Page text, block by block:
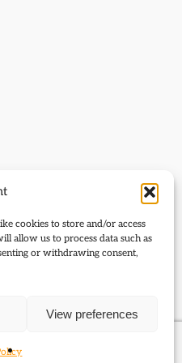
cookies to store and/or access
allow us to process data such as
or withdrawing consent,
View preferences